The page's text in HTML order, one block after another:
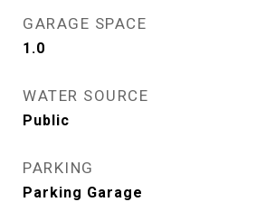
GARAGE SPACE
1.0
WATER SOURCE
Public
PARKING
Parking Garage